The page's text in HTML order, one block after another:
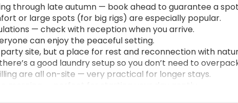
through late autumn — book ahead to guarantee a
or large spots (for big rigs) are especially popular.
— check with reception when you arrive.
can enjoy the peaceful setting.
site, but a place for rest and reconnection with
a good laundry setup so you don’t need to
are all on-site — very practical for longer stays.
motorway, and the location coordinates are ideal for